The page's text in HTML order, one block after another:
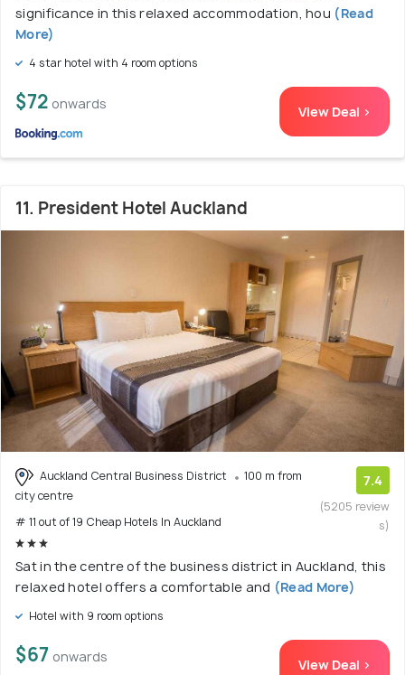
significance in this relaxed accommodation, hou (Read
More)
4 star hotel with 4 room options
$72 onwards View Deal >
11. President Hotel Auckland
Auckland Central Business District
100 m from
city centre
# 11 out of 19 Cheap Hotels In Auckland
7.4
(5205 review
s)
Sat in the centre of the business district in Auckland, this
relaxed hotel offers a comfortable and (Read More)
Hotel with 9 room options
$67 onwards View Deal >